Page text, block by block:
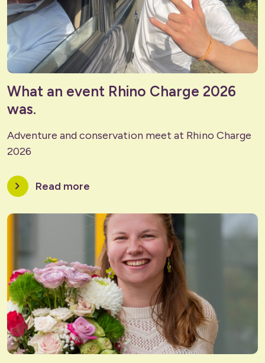
What an event Rhino Charge 2026
was.
Adventure and conservation meet at Rhino Charge
2026
chevron_right Read more